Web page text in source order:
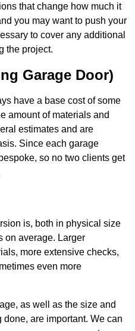
that change how much it
you may want to push your
to cover any additional
the project.
Garage Door)
have a base cost of some
amount of materials and
estimates and are
Since each garage
so no two clients get
is, both in physical size
on average. Larger
more extensive checks,
even more
as well as the size and
are important. We can